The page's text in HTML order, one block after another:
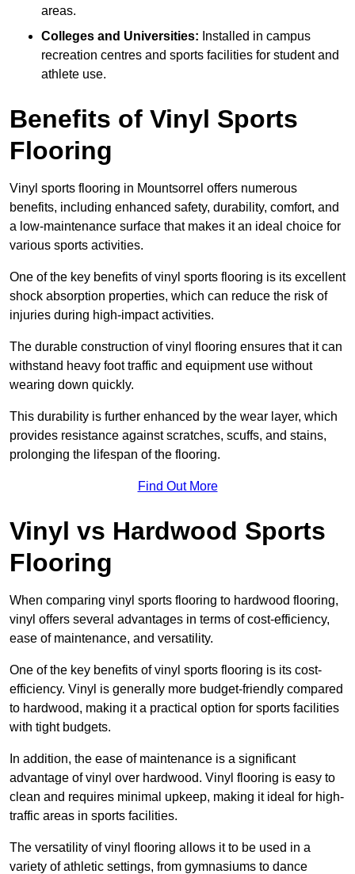
areas.
Colleges and Universities: Installed in campus
recreation centres and sports facilities for student and
athlete use.
Benefits of Vinyl Sports
Flooring
Vinyl sports flooring in Mountsorrel offers numerous
benefits, including enhanced safety, durability, comfort, and
a low-maintenance surface that makes it an ideal choice for
various sports activities.
One of the key benefits of vinyl sports flooring is its excellent
shock absorption properties, which can reduce the risk of
injuries during high-impact activities.
The durable construction of vinyl flooring ensures that it can
withstand heavy foot traffic and equipment use without
wearing down quickly.
This durability is further enhanced by the wear layer, which
provides resistance against scratches, scuffs, and stains,
prolonging the lifespan of the flooring.
Find Out More
Vinyl vs Hardwood Sports
Flooring
When comparing vinyl sports flooring to hardwood flooring,
vinyl offers several advantages in terms of cost-efficiency,
ease of maintenance, and versatility.
One of the key benefits of vinyl sports flooring is its cost-
efficiency. Vinyl is generally more budget-friendly compared
to hardwood, making it a practical option for sports facilities
with tight budgets.
In addition, the ease of maintenance is a significant
advantage of vinyl over hardwood. Vinyl flooring is easy to
clean and requires minimal upkeep, making it ideal for high-
traffic areas in sports facilities.
The versatility of vinyl flooring allows it to be used in a
variety of athletic settings, from gymnasiums to dance